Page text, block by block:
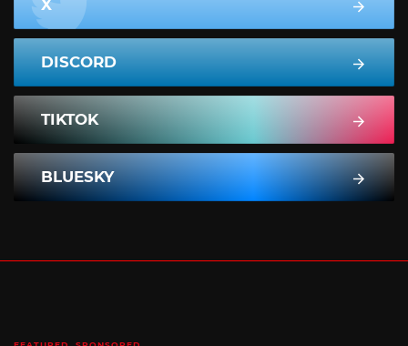
X
DISCORD
TIKTOK
BLUESKY